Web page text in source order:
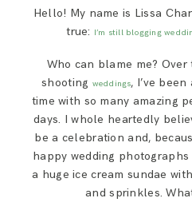
Hello! My name is Lissa
true: I’m still blogging
Who can blame me?
shooting weddings, I’ve
time with so many amazing
days. I whole heartedly
be a celebration and,
happy wedding
a huge ice cream sundae
and sprinkles.